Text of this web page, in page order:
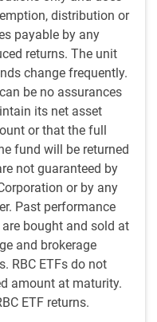
distribution or
payable by any
returns. The unit
change frequently.
be no assurances
its net asset
or that the full
fund will be returned
not guaranteed by
or by any
Past performance
bought and sold at
and brokerage
RBC ETFs do not
amount at maturity.
ETF returns.
of the sustainable
return on
return on equity, and
a signal of changes
momentum, derived
These measures
they show up in
prices.
of the views of the
focusing on those
record for each
measure of
itself or oversold in the
driver of returns,